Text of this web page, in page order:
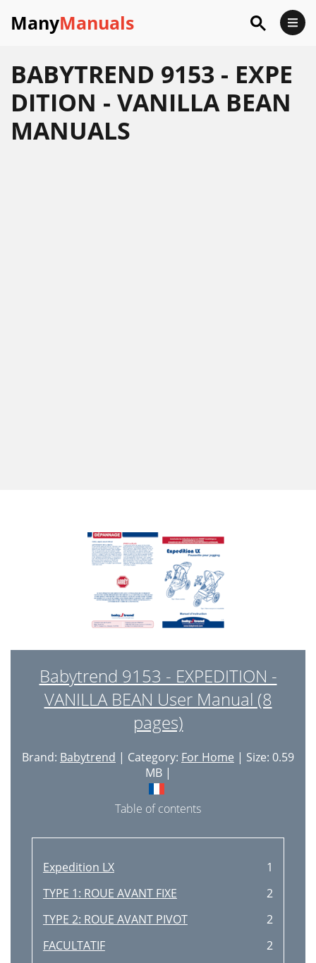
ManyManuals
BABYTREND 9153 - EXPE
DITION - VANILLA BEAN
MANUALS
Babytrend 9153 - EXPEDITION -
VANILLA BEAN User Manual (8
pages)
Brand: Babytrend | Category: For Home | Size: 0.59
MB |
Table of contents
Expedition LX
1
TYPE 1: ROUE AVANT FIXE
2
TYPE 2: ROUE AVANT PIVOT
2
FACULTATIF
2